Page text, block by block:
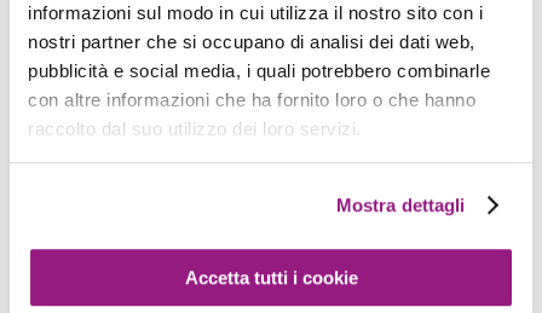
informazioni sul modo in cui utilizza il nostro sito con i
nostri partner che si occupano di analisi dei dati web,
pubblicità e social media, i quali potrebbero combinarle
con altre informazioni che ha fornito loro o che hanno
raccolto dal suo utilizzo dei loro servizi.
Mostra dettagli
Accetta tutti i cookie
When Serverless runs on servers: new
options for AWS Lambda and AWS
Fargate with Managed Instances
Damiano Giorgi - 04 March 2026